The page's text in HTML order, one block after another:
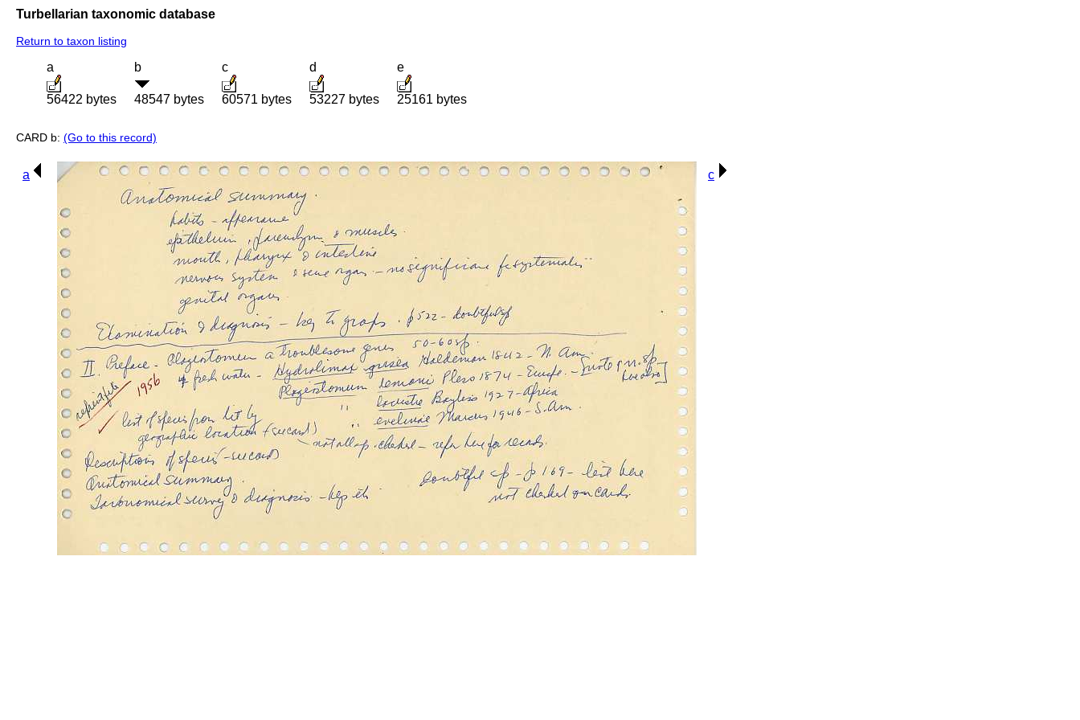
Turbellarian taxonomic database
Return to taxon listing
a
56422 bytes
b
48547 bytes
c
60571 bytes
d
53227 bytes
e
25161 bytes
CARD b: (Go to this record)
a c